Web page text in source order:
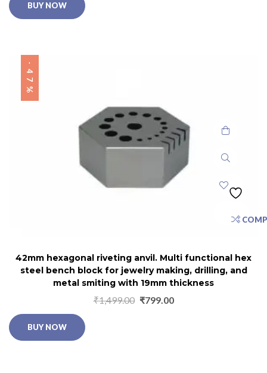
BUY NOW
-47%
42mm hexagonal riveting anvil. Multi functional hex
steel bench block for jewelry making, drilling, and
metal smiting with 19mm thickness
₹1,499.00 ₹799.00
BUY NOW